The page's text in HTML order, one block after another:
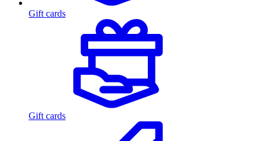
Gift cards
Gift cards